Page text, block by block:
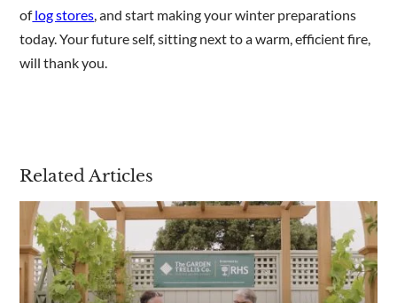
oflog stores , and start making your winter preparations
today. Your future self, sitting next to a warm, efficient fire,
will thank you.
Related Articles